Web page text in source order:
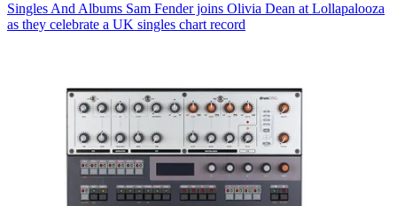
Singles And Albums Sam Fender joins Olivia Dean at Lollapalooza
as they celebrate a UK singles chart record